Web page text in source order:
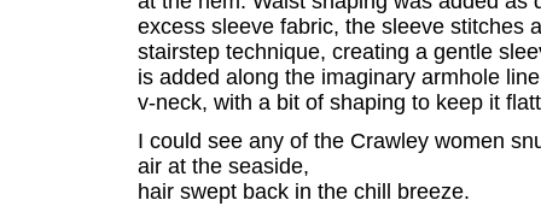
excess sleeve fabric, the sleeve stitches
stairstep technique, creating a gentle
is added along the imaginary armhole
v-neck, with a bit of shaping to keep it
I could see any of the Crawley women
air at the seaside,
hair swept back in the chill breeze.